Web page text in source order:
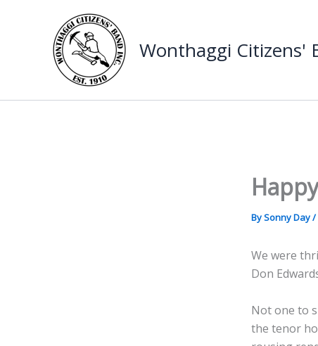
Wonthaggi Citizens'
BySonny Day/
We were
Don
Not one to
the tenor